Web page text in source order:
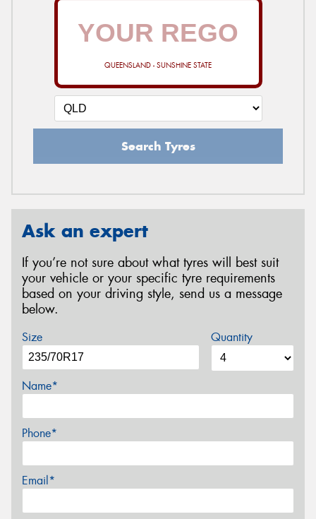
QUEENSLAND - SUNSHINE STATE
Search Tyres
Ask an expert
If you’re not sure about what tyres will best suit
your vehicle or your specific tyre requirements
based on your driving style, send us a message
below.
Size Quantity
Name*
Phone*
Email*